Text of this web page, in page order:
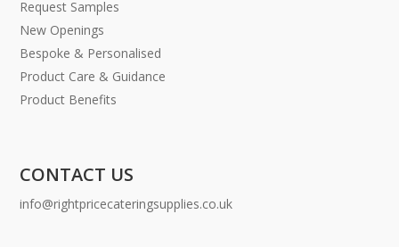
Request Samples
New Openings
Bespoke & Personalised
Product Care & Guidance
Product Benefits
CONTACT US
info@rightpricecateringsupplies.co.uk